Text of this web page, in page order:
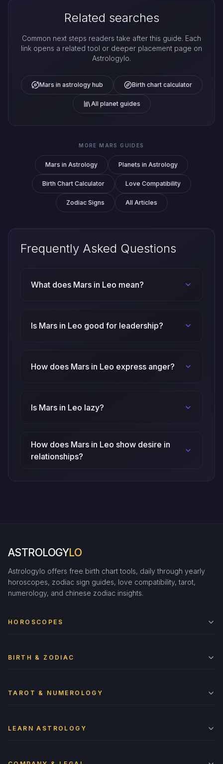
Related searches
Common next steps readers take after this guide. Each
link opens a related tool or deeper placement page on
Astrologylo.
Mars in astrology hub Birth chart calculator
All planet guides
MORE MARS GUIDES
Mars in Astrology Planets in Astrology
Birth Chart Calculator Love Compatibility
Zodiac Signs All Articles
Frequently Asked Questions
What does Mars in Leo mean?
Is Mars in Leo good for leadership?
How does Mars in Leo express anger?
Is Mars in Leo lazy?
How does Mars in Leo show desire in
relationships?
ASTROLOGYLO
Astrologylo offers free birth chart tools, daily through yearly
horoscopes, zodiac sign guides, love compatibility, tarot,
numerology, and chinese zodiac insights.
HOROSCOPES
BIRTH & ZODIAC
TAROT & NUMEROLOGY
LEARN ASTROLOGY